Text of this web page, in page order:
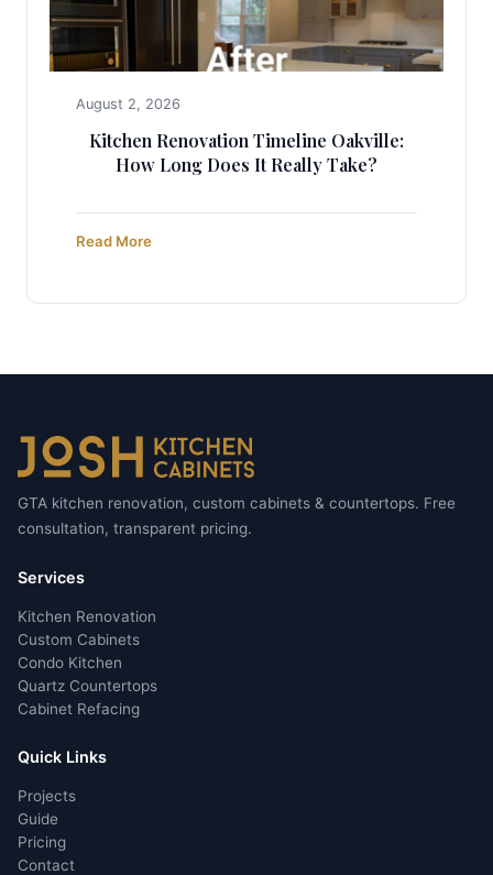
August 2, 2026
Kitchen Renovation Timeline Oakville:
How Long Does It Really Take?
Read More
GTA kitchen renovation, custom cabinets & countertops. Free
consultation, transparent pricing.
Services
Kitchen Renovation
Custom Cabinets
Condo Kitchen
Quartz Countertops
Cabinet Refacing
Quick Links
Projects
Guide
Pricing
Contact